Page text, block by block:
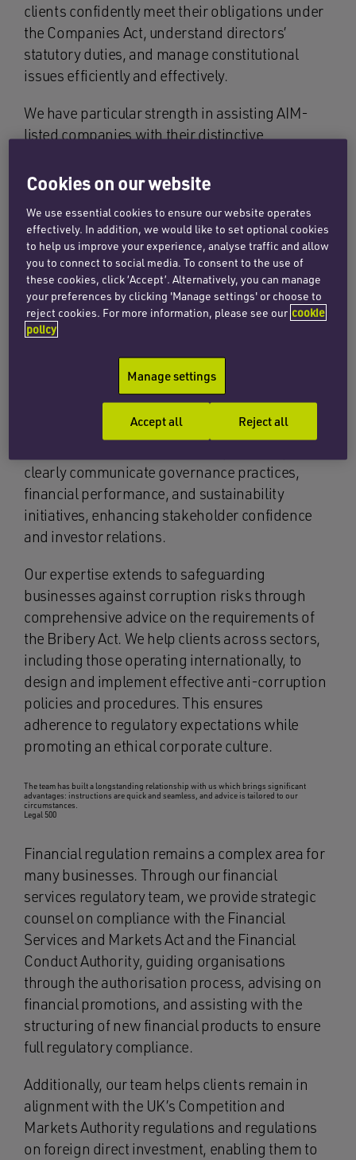
clients confidently meet their obligations under
the Companies Act, understand directors’
statutory duties, and manage constitutional
issues efficiently and effectively.
We have particular strength in assisting AIM-
listed companies with their distinctive
regularly guide clients through the intricacies of
Transparency Rules, insider dealing regulations,
and market abuse frameworks, ensuring they
maintain regulatory best practice while pursuing
their strategic objectives.
Recognising the growing importance of
transparency and accountability, we advise
clients comprehensively on annual reporting
clearly communicate governance practices,
financial performance, and sustainability
initiatives, enhancing stakeholder confidence
and investor relations.
Our expertise extends to safeguarding
businesses against corruption risks through
comprehensive advice on the requirements of
the Bribery Act. We help clients across sectors,
including those operating internationally, to
design and implement effective anti-corruption
policies and procedures. This ensures
adherence to regulatory expectations while
promoting an ethical corporate culture.
The team has built a longstanding relationship with us which brings significant
advantages: instructions are quick and seamless, and advice is tailored to our
circumstances.
Legal 500
Financial regulation remains a complex area for
many businesses. Through our financial
services regulatory team, we provide strategic
counsel on compliance with the Financial
Services and Markets Act and the Financial
Conduct Authority, guiding organisations
through the authorisation process, advising on
financial promotions, and assisting with the
structuring of new financial products to ensure
full regulatory compliance.
Additionally, our team helps clients remain in
alignment with the UK’s Competition and
Markets Authority regulations and regulations
on foreign direct investment, enabling them to
Cookies on our website
We use essential cookies to ensure our website operates
effectively. In addition, we would like to set optional cookies
to help us improve your experience, analyse traffic and allow
you to connect to social media. To consent to the use of
these cookies, click ‘Accept’. Alternatively, you can manage
your preferences by clicking 'Manage settings' or choose to
reject cookies. For more information, please see our cookie
policy
Manage settings
Reject all
Accept all